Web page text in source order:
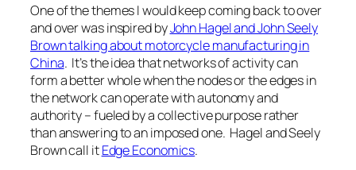
One of the themes I would keep coming back to over
and over was inspired byJohn Hagel and John Seely
Brown talking about motorcycle manufacturing in
China. It’s the idea that networks of activity can
form a better whole when the nodes or the edges in
the network can operate with autonomy and
authority – fueled by a collective purpose rather
than answering to an imposed one. Hagel and Seely
Brown call itEdge Economics.